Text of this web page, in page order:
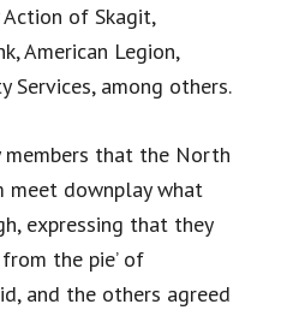
Action of Skagit,
American Legion,
Services, among others.
that the North
meet downplay what
expressing that they
the pie’ of
and the others agreed